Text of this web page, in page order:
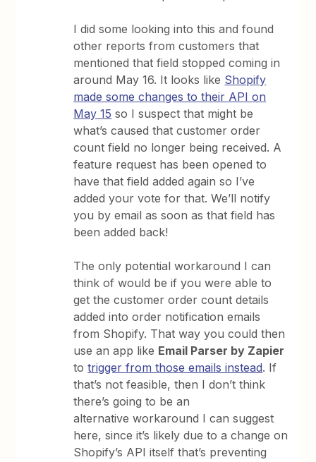
I did some looking into this and found
other reports from customers that
mentioned that field stopped coming in
around May 16. It looks like Shopify
made some changes to their API on
May 15 so I suspect that might be
what’s caused that customer order
count field no longer being received. A
feature request has been opened to
have that field added again so I’ve
added your vote for that. We’ll notify
you by email as soon as that field has
been added back!
The only potential workaround I can
think of would be if you were able to
get the customer order count details
added into order notification emails
from Shopify. That way you could then
use an app like Email Parser by Zapier
totrigger from those emails instead. If
that’s not feasible, then I don’t think
there’s going to be an
alternative workaround I can suggest
here, since it’s likely due to a change on
Shopify’s API itself that’s preventing